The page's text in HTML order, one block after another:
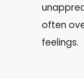
often
feelings.